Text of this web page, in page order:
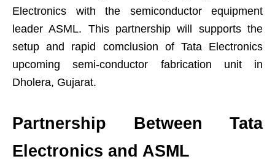
Electronics with the semiconductor equipment
leader ASML. This partnership will supports the
setup and rapid comclusion of Tata Electronics
upcoming semi-conductor fabrication unit in
Dholera, Gujarat.
Partnership Between Tata
Electronics and ASML